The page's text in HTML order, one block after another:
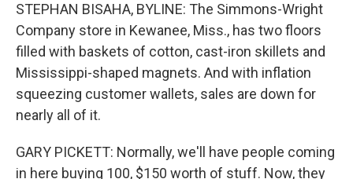
STEPHAN BISAHA, BYLINE: The Simmons-Wright
Company store in Kewanee, Miss., has two floors
filled with baskets of cotton, cast-iron skillets and
Mississippi-shaped magnets. And with inflation
squeezing customer wallets, sales are down for
nearly all of it.
GARY PICKETT: Normally, we'll have people coming
in here buying 100, $150 worth of stuff. Now, they